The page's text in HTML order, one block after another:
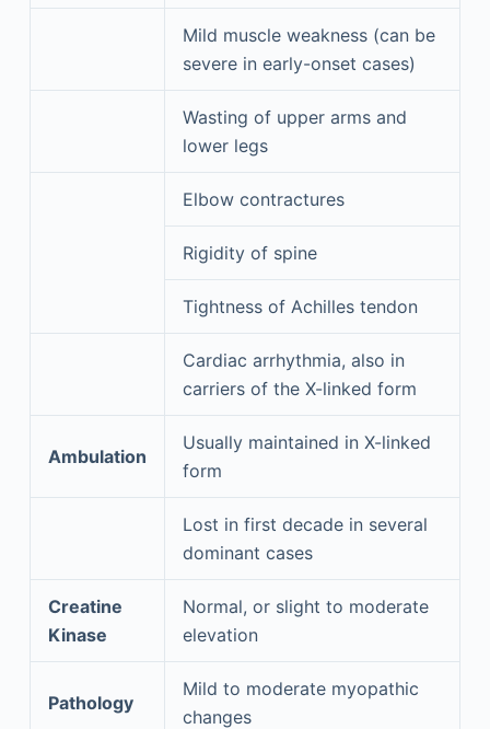
Mild muscle weakness (can be
severe in early-onset cases)
Wasting of upper arms and
lower legs
Elbow contractures
Rigidity of spine
Tightness of Achilles tendon
Cardiac arrhythmia, also in
carriers of the X-linked form
Ambulation
Usually maintained in X-linked
form
Lost in first decade in several
dominant cases
Creatine
Kinase
Normal, or slight to moderate
elevation
Pathology
Mild to moderate myopathic
changes